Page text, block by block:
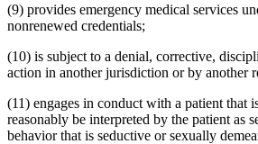
(9) provides emergency medical services
nonrenewed credentials;
(10) is subject to a denial, corrective,
action in another jurisdiction or by another
(11) engages in conduct with a patient that
reasonably be interpreted by the patient as
behavior that is seductive or sexually